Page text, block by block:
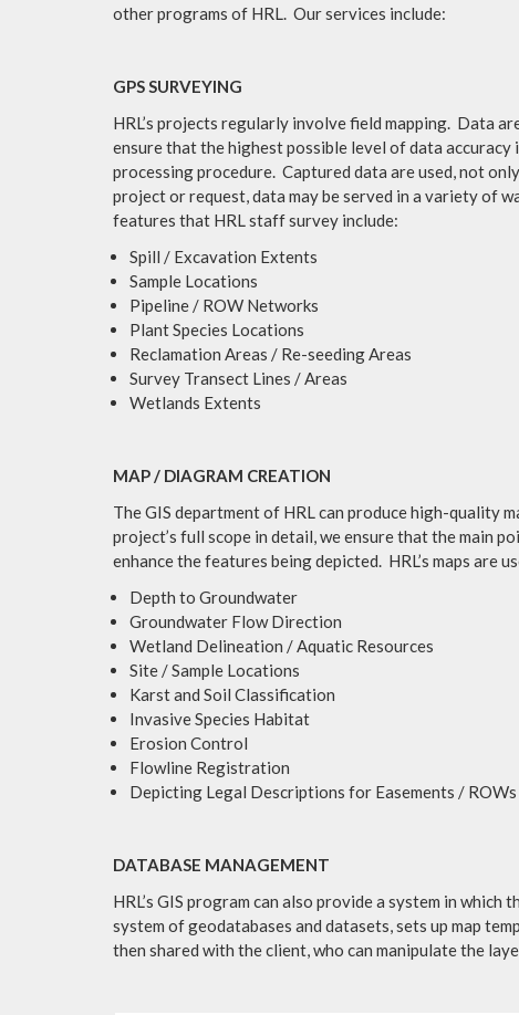
other programs of HRL. Our services include:
GPS SURVEYING
HRL’s projects regularly involve field mapping. Data
ensure that the highest possible level of data
processing procedure. Captured data are used, not
project or request, data may be served in a variety of
features that HRL staff survey include:
Spill / Excavation Extents
Sample Locations
Pipeline / ROW Networks
Plant Species Locations
Reclamation Areas / Re-seeding Areas
Survey Transect Lines / Areas
Wetlands Extents
MAP / DIAGRAM CREATION
The GIS department of HRL can produce high-quality
project’s full scope in detail, we ensure that the main
enhance the features being depicted. HRL’s maps are
Depth to Groundwater
Groundwater Flow Direction
Wetland Delineation / Aquatic Resources
Site / Sample Locations
Karst and Soil Classification
Invasive Species Habitat
Erosion Control
Flowline Registration
Depicting Legal Descriptions for Easements / ROWs
DATABASE MANAGEMENT
HRL’s GIS program can also provide a system in
system of geodatabases and datasets, sets up map
then shared with the client, who can manipulate the